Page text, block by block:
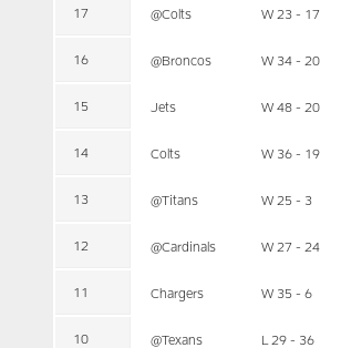
17 @Colts W 23 - 17
16 @Broncos W 34 - 20
15 Jets W 48 - 20
14 Colts W 36 - 19
13 @Titans W 25 - 3
12 @Cardinals W 27 - 24
11 Chargers W 35 - 6
10 @Texans L 29 - 36